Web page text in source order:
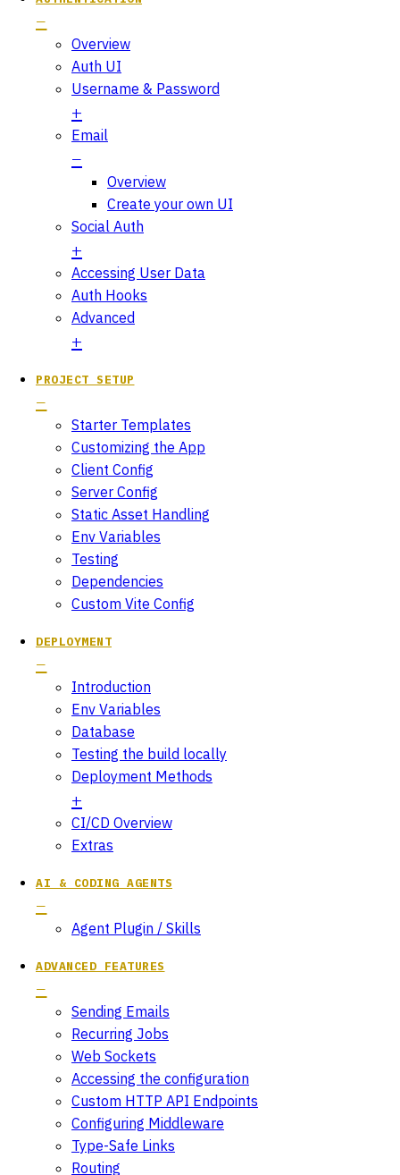
Overview
Auth UI
Username & Password
Email
Overview
Create your own UI
Social Auth
Accessing User Data
Auth Hooks
Advanced
PROJECT SETUP
Starter Templates
Customizing the App
Client Config
Server Config
Static Asset Handling
Env Variables
Testing
Dependencies
Custom Vite Config
DEPLOYMENT
Introduction
Env Variables
Database
Testing the build locally
Deployment Methods
CI/CD Overview
Extras
AI & CODING AGENTS
Agent Plugin / Skills
ADVANCED FEATURES
Sending Emails
Recurring Jobs
Web Sockets
Accessing the configuration
Custom HTTP API Endpoints
Configuring Middleware
Type-Safe Links
Routing